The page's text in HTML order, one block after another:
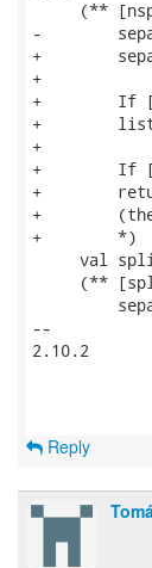
(**
-
+
+
+        If
+        list.
+
+        If
+
+        (the
+        *)
val
(**
--
2.10.2
Reply